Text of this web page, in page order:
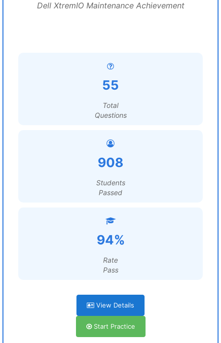
Dell XtremIO Maintenance Achievement
55
Total
Questions
908
Students
Passed
94%
Rate
Pass
View Details
Start Practice